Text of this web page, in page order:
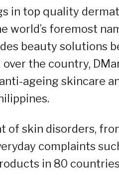
in top quality
world’s foremost
beauty solutions
the country,
ageing skincare
of skin disorders,
complaints
in 80